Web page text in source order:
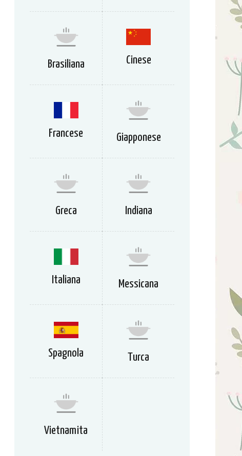
Brasiliana Cinese
Francese Giapponese
Greca Indiana
Italiana Messicana
Spagnola Turca
Vietnamita